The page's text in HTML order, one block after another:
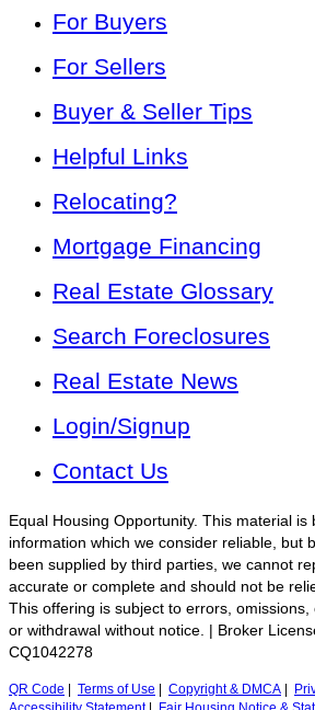
For Buyers
For Sellers
Buyer & Seller Tips
Helpful Links
Relocating?
Mortgage Financing
Real Estate Glossary
Search Foreclosures
Real Estate News
Login/Signup
Contact Us
Equal Housing Opportunity. This material is
information which we consider reliable, but
been supplied by third parties, we cannot
accurate or complete and should not be
This offering is subject to errors, omissions,
or withdrawal without notice. | Broker
CQ1042278
QR Code Terms of Use Copyright & DMCA
Accessibility Statement| Fair Housing Notice &